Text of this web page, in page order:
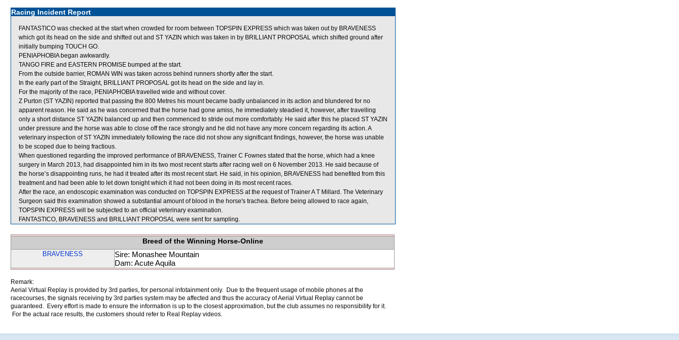
Racing Incident Report
FANTASTICO was checked at the start when crowded for room between TOPSPIN EXPRESS which was taken out by BRAVENESS
which got its head on the side and shifted out and ST YAZIN which was taken in by BRILLIANT PROPOSAL which shifted ground after
initially bumping TOUCH GO.
PENIAPHOBIA began awkwardly.
TANGO FIRE and EASTERN PROMISE bumped at the start.
From the outside barrier, ROMAN WIN was taken across behind runners shortly after the start.
In the early part of the Straight, BRILLIANT PROPOSAL got its head on the side and lay in.
For the majority of the race, PENIAPHOBIA travelled wide and without cover.
Z Purton (ST YAZIN) reported that passing the 800 Metres his mount became badly unbalanced in its action and blundered for no
apparent reason. He said as he was concerned that the horse had gone amiss, he immediately steadied it, however, after travelling
only a short distance ST YAZIN balanced up and then commenced to stride out more comfortably. He said after this he placed ST YAZIN
under pressure and the horse was able to close off the race strongly and he did not have any more concern regarding its action. A
veterinary inspection of ST YAZIN immediately following the race did not show any significant findings, however, the horse was unable
to be scoped due to being fractious.
When questioned regarding the improved performance of BRAVENESS, Trainer C Fownes stated that the horse, which had a knee
surgery in March 2013, had disappointed him in its two most recent starts after racing well on 6 November 2013. He said because of
the horse’s disappointing runs, he had it treated after its most recent start. He said, in his opinion, BRAVENESS had benefited from this
treatment and had been able to let down tonight which it had not been doing in its most recent races.
After the race, an endoscopic examination was conducted on TOPSPIN EXPRESS at the request of Trainer A T Millard. The Veterinary
Surgeon said this examination showed a substantial amount of blood in the horse's trachea. Before being allowed to race again,
TOPSPIN EXPRESS will be subjected to an official veterinary examination.
FANTASTICO, BRAVENESS and BRILLIANT PROPOSAL were sent for sampling.
Breed of the Winning Horse-Online
BRAVENESS
Sire: Monashee Mountain
Dam: Acute Aquila
Remark:
Aerial Virtual Replay is provided by 3rd parties, for personal infotainment only. Due to the frequent usage of mobile phones at the
racecourses, the signals receiving by 3rd parties system may be affected and thus the accuracy of Aerial Virtual Replay cannot be
guaranteed. Every effort is made to ensure the information is up to the closest approximation, but the club assumes no responsibility for it.
For the actual race results, the customers should refer to Real Replay videos.